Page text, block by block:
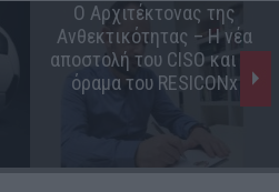
Ο Αρχιτέκτονας της
Ανθεκτικότητας – Η νέα
αποστολή του CISO και το
όραμα του RESICONx